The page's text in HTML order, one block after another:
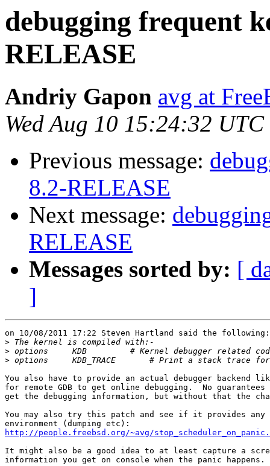
debugging frequent
RELEASE
Andriy Gapon avg at
Wed Aug 10 15:24:32 UTC
Previous message:
8.2-RELEASE
Next message:
RELEASE
Messages sorted by: [
]
on 10/08/2011 17:22 Steven Hartland said the following:
>
>
>
You also have to provide an actual debugger backend
for remote GDB to get online debugging.  No
get the debugging information, but without that the
You may also try this patch and see if it provides any
http://people.freebsd.org/~avg/
It might also be a good idea to at least capture a
information you get on console when the panic happens.